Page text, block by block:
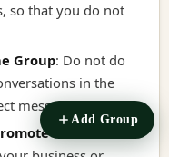
so that you do not
Group: Do not do
in the
message.
it
Add Group